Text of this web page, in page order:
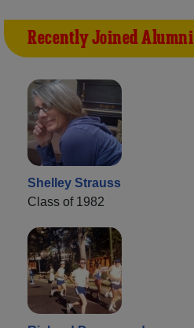
Recently Joined Alumni
Shelley Strauss
Class of 1982